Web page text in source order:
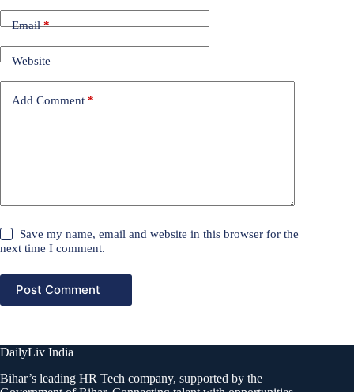
Email*
Website
Add Comment *
Save my name, email and website in this browser for the
next time I comment.
Post Comment
DailyLiv India
Bihar’s leading HR Tech company, supported by the